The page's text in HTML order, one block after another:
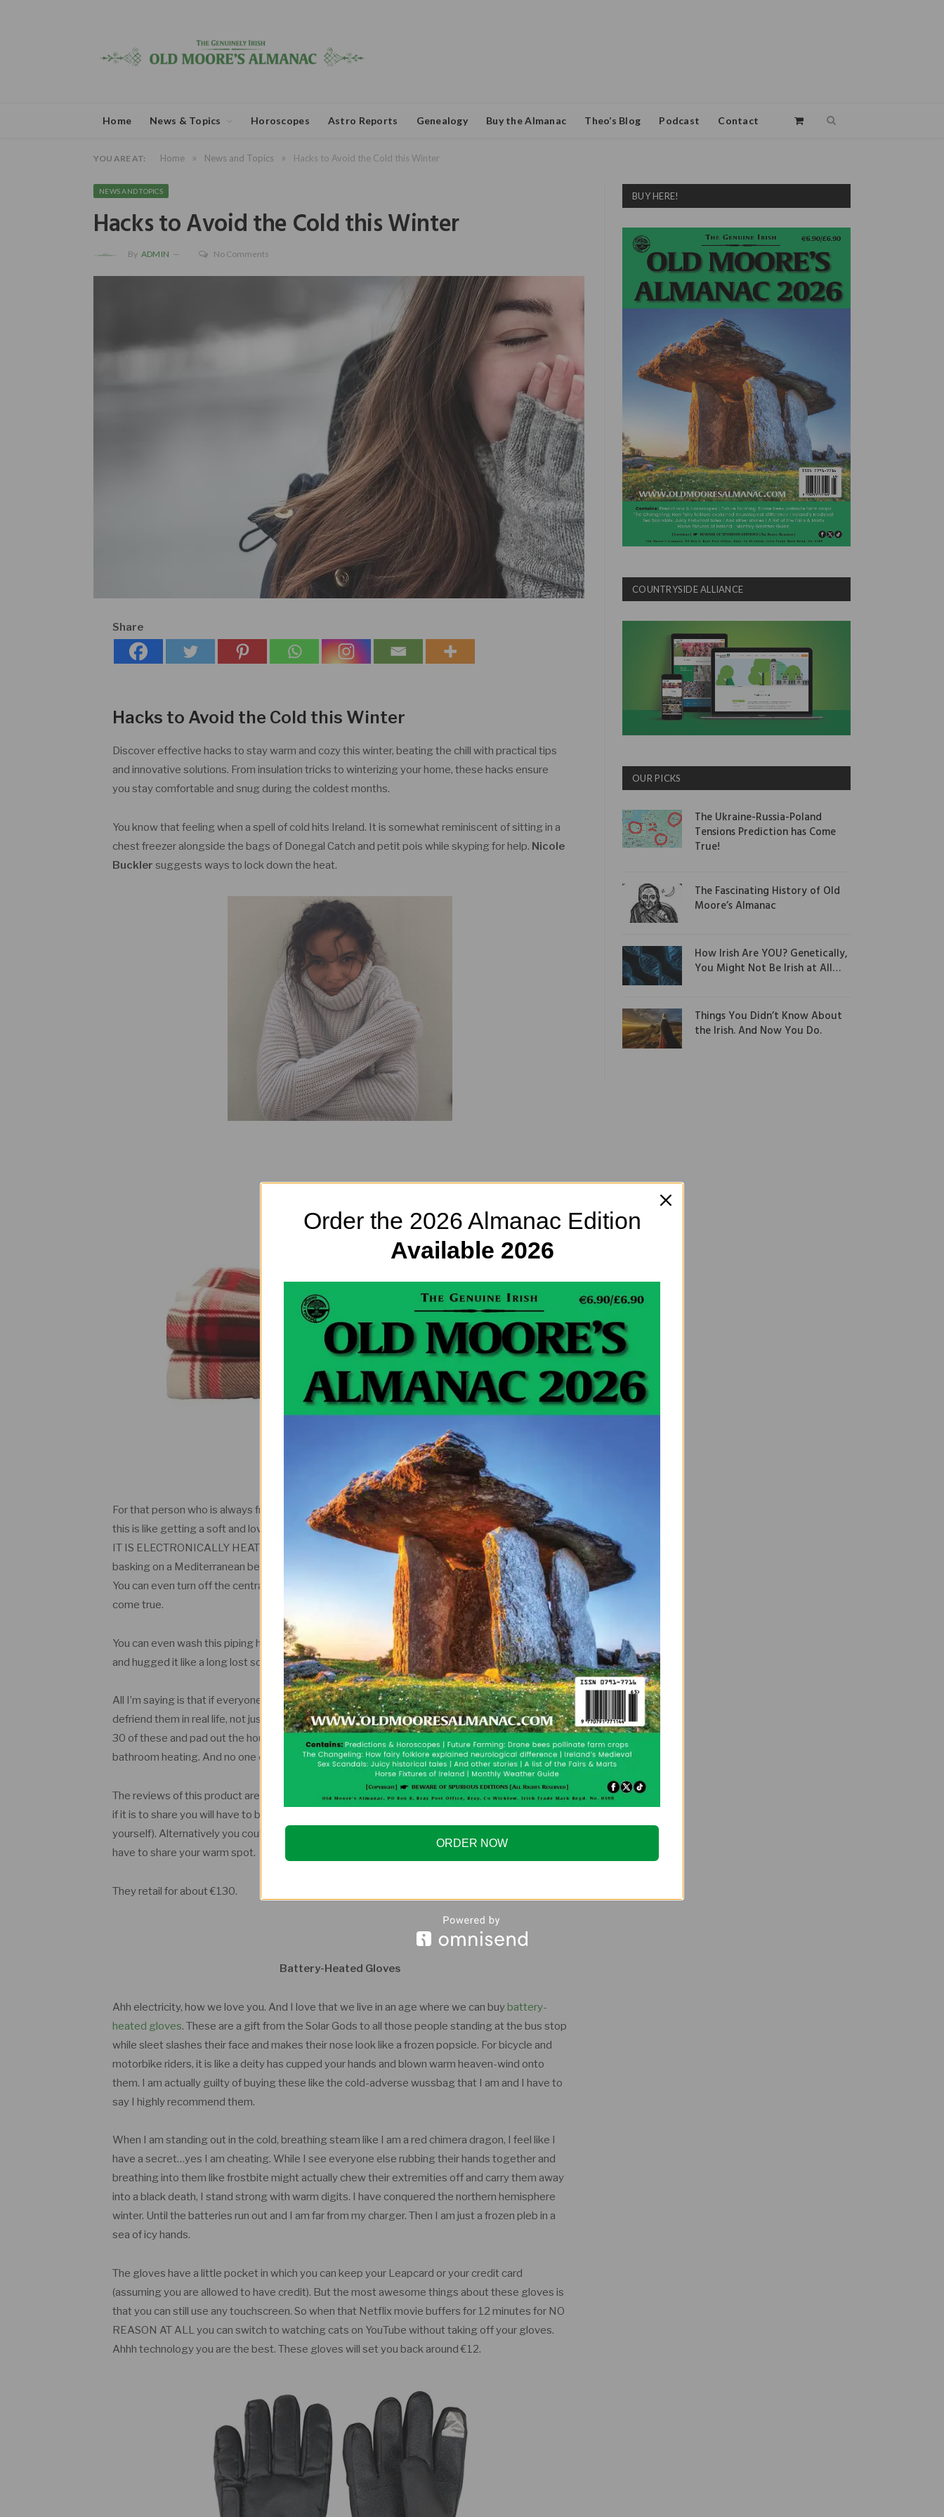
Home News & Topics Horoscopes Astro Reports Genealogy Buy the Almanac Theo’s Blog Podcast Contact
YOU ARE AT: Home » News and Topics » Hacks to Avoid the Cold this Winter
NEWS AND TOPICS
Hacks to Avoid the Cold this Winter
By ADMIN No Comments
Share
Hacks to Avoid the Cold this Winter
Discover effective hacks to stay warm and cozy this winter, beating the chill with practical tips
and innovative solutions. From insulation tricks to winterizing your home, these hacks ensure
you stay comfortable and snug during the coldest months.
You know that feeling when a spell of cold hits Ireland. It is somewhat reminiscent of sitting in a
chest freezer alongside the bags of Donegal Catch and petit pois while skyping for help. Nicole
Buckler suggests ways to lock down the heat.
For that person who is always freezing and certainly always complaining about it (me) then using
this is like getting a soft and loving hug from a solar flare. It is the
Sunbeam Heated Throw.YES
IT IS ELECTRONICALLY HEATED. YES YOU CAN WATCH THE TELLY UNDER IT… like you are
basking on a Mediterranean beach. You can forget about stoking that dirty and annoying fire.
You can even turn off the central heating. This blankey means all your warmth dreams have
come true.
You can even wash this piping hot throw… because you know that time you came home drunk
and hugged it like a long lost soul mate and spilled that kebab all over it….
All I’m saying is that if everyone I know does not give me one of these for Christmas I will
defriend them in real life, not just on social media. I actually think it is perfectly reasonable to buy
30 of these and pad out the house with them. I would have floor heating, wall heating and even
bathroom heating. And no one can stop me.
The reviews of this product are all aces. They do say however that the blanket is quite small, so
if it is to share you will have to buy a second one and tape them together (try not to electrocute
yourself). Alternatively you could dump your partner…because …well sometimes you shouldn’t
have to share your warm spot.
They retail for about €130.
Battery-Heated Gloves
Ahh electricity, how we love you. And I love that we live in an age where we can buy battery-
heated gloves. These are a gift from the Solar Gods to all those people standing at the bus stop
while sleet slashes their face and makes their nose look like a frozen popsicle. For bicycle and
motorbike riders, it is like a deity has cupped your hands and blown warm heaven-wind onto
them. I am actually guilty of buying these like the cold-adverse wussbag that I am and I have to
say I highly recommend them.
When I am standing out in the cold, breathing steam like I am a red chimera dragon, I feel like I
have a secret…yes I am cheating. While I see everyone else rubbing their hands together and
breathing into them like frostbite might actually chew their extremities off and carry them away
into a black death, I stand strong with warm digits. I have conquered the northern hemisphere
winter. Until the batteries run out and I am far from my charger. Then I am just a frozen pleb in a
sea of icy hands.
The gloves have a little pocket in which you can keep your Leapcard or your credit card
(assuming you are allowed to have credit). But the most awesome things about these gloves is
that you can still use any touchscreen. So when that Netflix movie buffers for 12 minutes for NO
REASON AT ALL you can switch to watching cats on YouTube without taking off your gloves.
Ahhh technology you are the best. These gloves will set you back around €12.
BUY HERE!
COUNTRYSIDE ALLIANCE
OUR PICKS
The Ukraine-Russia-Poland
Tensions Prediction has Come
True!
The Fascinating History of Old
Moore’s Almanac
How Irish Are YOU? Genetically,
You Might Not Be Irish at All…
Things You Didn’t Know About
the Irish. And Now You Do.
Order the 2026 Almanac Edition
Available 2026
ORDER NOW